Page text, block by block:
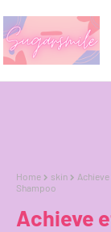
Home skin
Shampoo
Achieve